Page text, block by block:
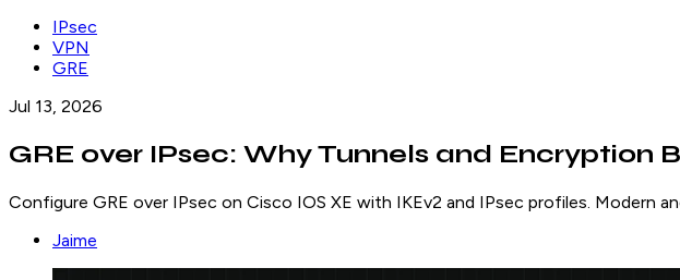
IPsec
VPN
GRE
Jul 13, 2026
GRE over IPsec: Why Tunnels and Encryption
Configure GRE over IPsec on Cisco IOS XE with IKEv2 and IPsec profiles. Modern
Jaime